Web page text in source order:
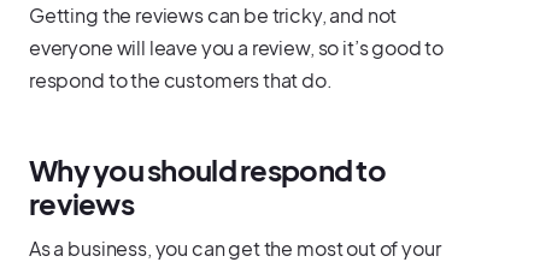
Getting the reviews can be tricky, and not
everyone will leave you a review, so it’s good to
respond to the customers that do.
Why you should respond to
reviews
As a business, you can get the most out of your